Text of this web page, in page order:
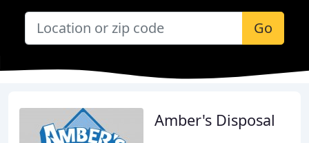
Go
Amber's Disposal